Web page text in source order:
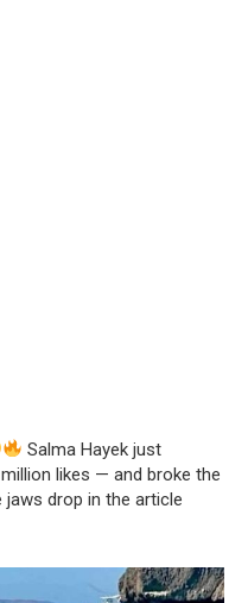
Salma Hayek just
likes — and broke the
drop in the article